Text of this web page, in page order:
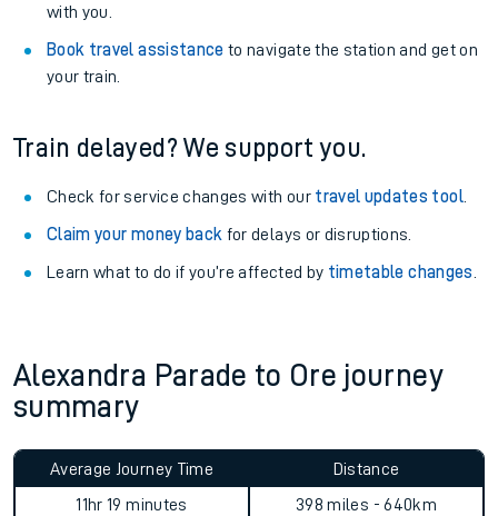
with you.
Book travel assistance to navigate the station and get on
your train.
Train delayed? We support you.
Check for service changes with our travel updates tool.
Claim your money back for delays or disruptions.
Learn what to do if you’re affected by timetable changes
Alexandra Parade to Ore journey
summary
Average Journey Time
11hr 19 minutes
Distance
398 miles - 640km